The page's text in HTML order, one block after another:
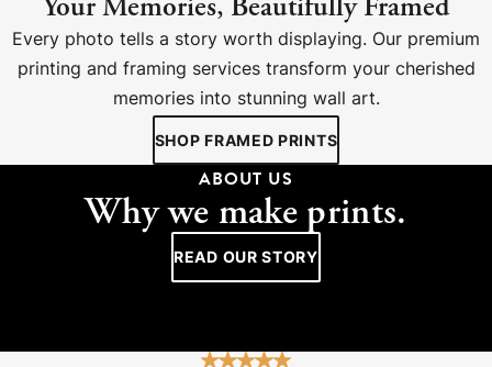
Every photo tells a story worth displaying. Our premium
printing and framing services transform your cherished
memories into stunning wall art.
SHOP FRAMED PRINTS
ABOUT US
Why we make prints.
READ OUR STORY